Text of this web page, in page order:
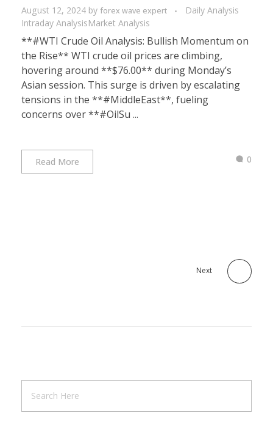
August 12, 2024 by forex wave expert
Daily Analysis
Intraday AnalysisMarket Analysis
**#WTI Crude Oil Analysis: Bullish Momentum on
the Rise** WTI crude oil prices are climbing,
hovering around **$76.00** during Monday’s
Asian session. This surge is driven by escalating
tensions in the **#MiddleEast**, fueling
concerns over **#OilSu ...
Read More 0
Next